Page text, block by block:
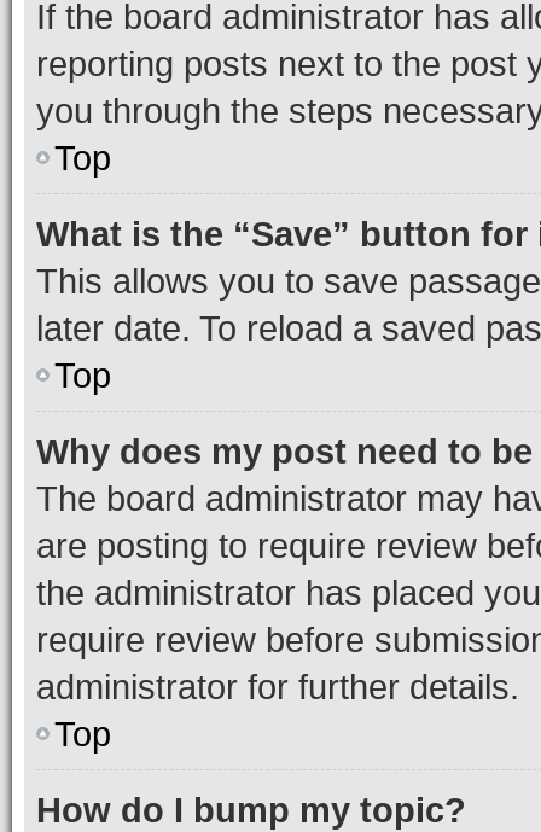
If the board administrator has
reporting posts next to the post
you through the steps
Top
What is the “Save” button
This allows you to save
later date. To reload a saved
Top
Why does my post need to
The board administrator may
are posting to require review
the administrator has placed
require review before
administrator for further details.
Top
How do I bump my topic?